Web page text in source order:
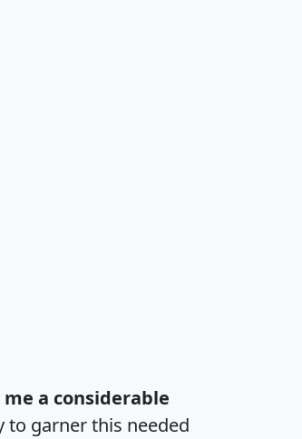
me a considerable
to garner this needed